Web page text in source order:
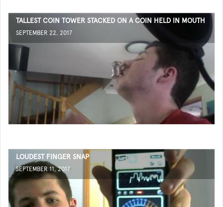
TALLEST COIN TOWER STACKED ON A COIN HELD IN MOUTH
SEPTEMBER 22, 2017
LOUDEST FINGER SNAP
SEPTEMBER 11, 2017